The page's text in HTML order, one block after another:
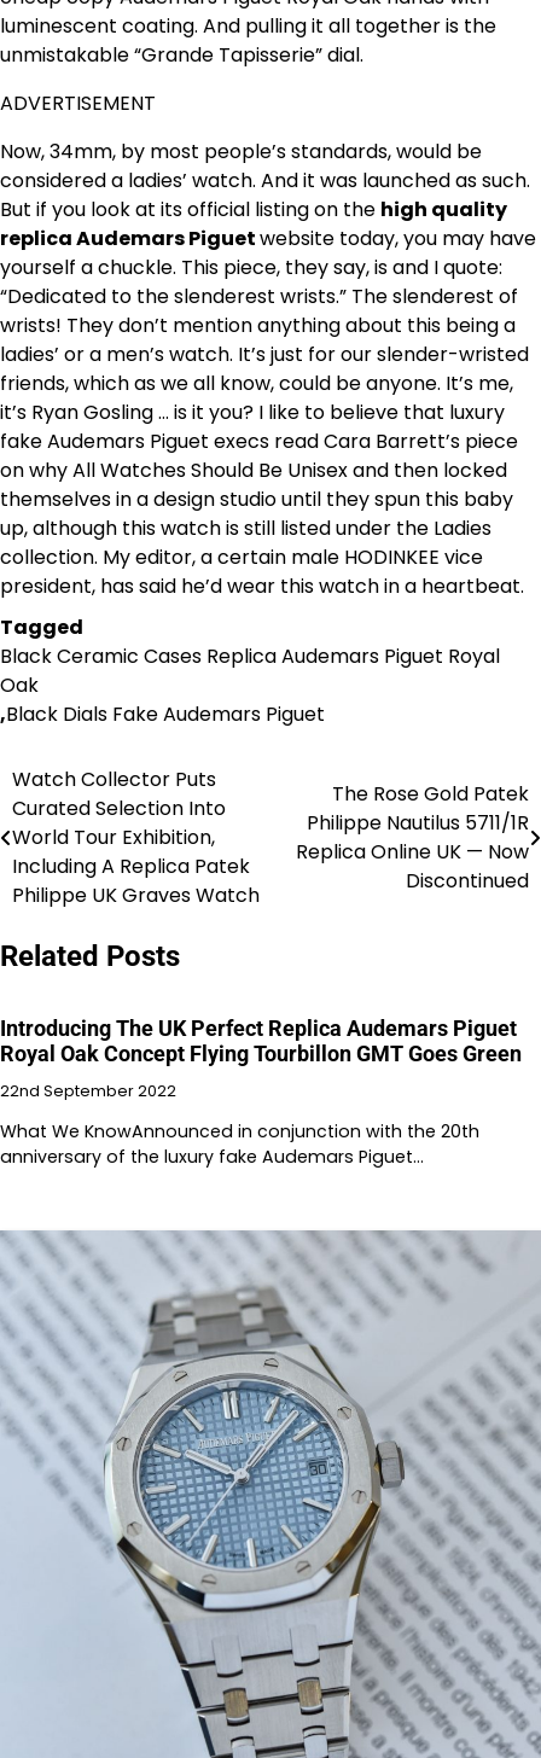
luminescent coating. And pulling it all together is the
unmistakable “Grande Tapisserie” dial.
ADVERTISEMENT
Now, 34mm, by most people’s standards, would be
considered a ladies’ watch. And it was launched as such.
But if you look at its official listing on the high quality
replica Audemars Piguetwebsite today, you may have
yourself a chuckle. This piece, they say, is and I quote:
“Dedicated to the slenderest wrists.” The slenderest of
wrists! They don’t mention anything about this being a
ladies’ or a men’s watch. It’s just for our slender-wristed
friends, which as we all know, could be anyone. It’s me,
it’s Ryan Gosling … is it you? I like to believe that luxury
fake Audemars Piguet execs read Cara Barrett’s piece
on why All Watches Should Be Unisex and then locked
themselves in a design studio until they spun this baby
up, although this watch is still listed under the Ladies
collection. My editor, a certain male HODINKEE vice
president, has said he’d wear this watch in a heartbeat.
Tagged
Black Ceramic Cases Replica Audemars Piguet Royal
Oak
,Black Dials Fake Audemars Piguet
Post
navigation
Watch Collector Puts
Curated Selection Into
World Tour Exhibition,
Including A Replica Patek
Philippe UK Graves Watch
The Rose Gold Patek
Philippe Nautilus 5711/1R
Replica Online UK — Now
Discontinued
Related Posts
Introducing The UK Perfect Replica Audemars Piguet
Royal Oak Concept Flying Tourbillon GMT Goes Green
22nd September 2022
What We KnowAnnounced in conjunction with the 20th
anniversary of the luxury fake Audemars Piguet…